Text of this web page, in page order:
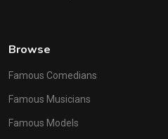
Browse
Famous Comedians
Famous Musicians
Famous Models